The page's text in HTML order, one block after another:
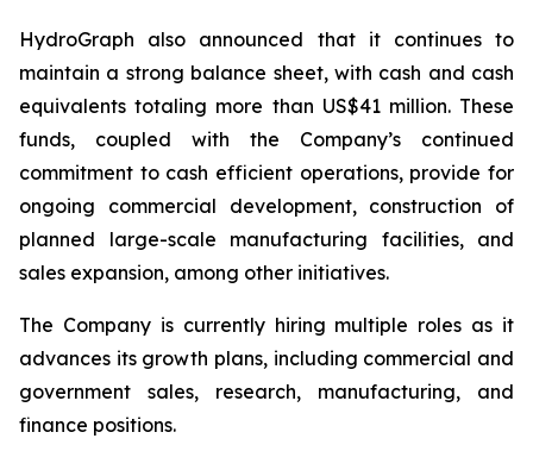
HydroGraph also announced that it continues to
maintain a strong balance sheet, with cash and cash
equivalents totaling more than US$41 million. These
funds, coupled with the Company’s continued
commitment to cash efficient operations, provide for
ongoing commercial development, construction of
planned large-scale manufacturing facilities, and
sales expansion, among other initiatives.
The Company is currently hiring multiple roles as it
advances its growth plans, including commercial and
government sales, research, manufacturing, and
finance positions.